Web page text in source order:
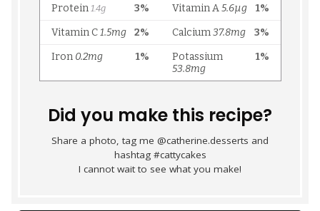
Did you make this recipe?
Share a photo, tag me @catherine.desserts and
hashtag #cattycakes
I cannot wait to see what you make!